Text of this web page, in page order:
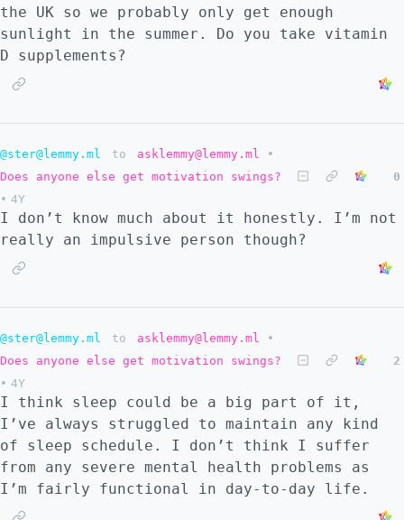
the UK so we probably only get enough
sunlight in the summer. Do you take vitamin
D supplements?
@ster@lemmy.ml to asklemmy@lemmy.ml
•
Does anyone else get motivation swings?
0
• 4Y
I don’t know much about it honestly. I’m not
really an impulsive person though?
@ster@lemmy.ml to asklemmy@lemmy.ml
•
Does anyone else get motivation swings?
2
• 4Y
I think sleep could be a big part of it,
I’ve always struggled to maintain any kind
of sleep schedule. I don’t think I suffer
from any severe mental health problems as
I’m fairly functional in day-to-day life.